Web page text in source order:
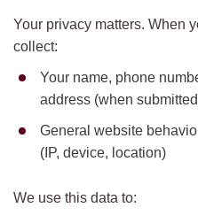
Your privacy matters. When
collect:
Your name, phone
address (when
General website
(IP, device, location)
We use this data to: